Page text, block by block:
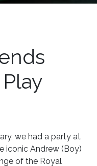
we had a party at
iconic Andrew (Boy)
of the Royal